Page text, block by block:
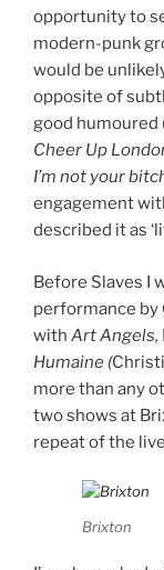
opportunity to
modern-punk
would be
opposite of
good humoured
Cheer Up
I’m not your
engagement
described it as
Before Slaves I
performance by
with Art Angels,
Humaine (
more than any
two shows at
repeat of the
Brixton